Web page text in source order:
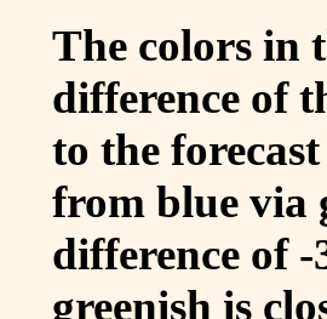
The colors in
difference of
to the
from blue via
difference of
greenish is